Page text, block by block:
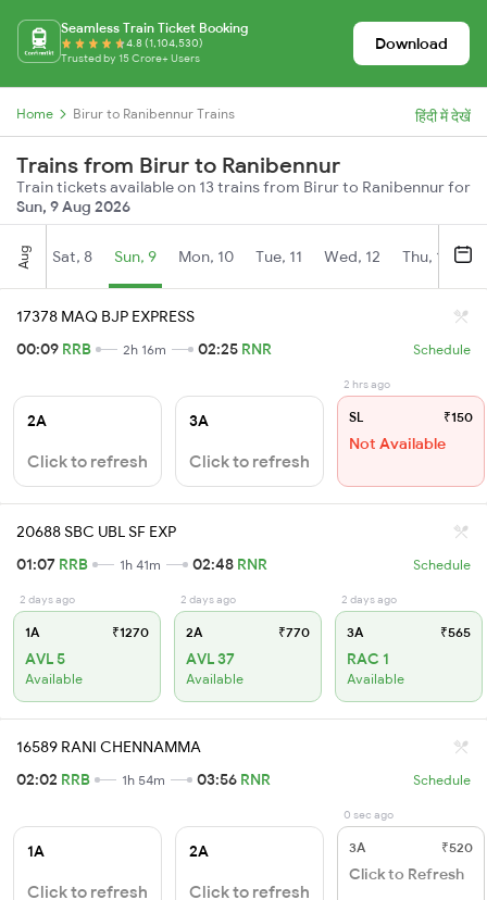
Seamless Train Ticket Booking
4.8 (1,104,530)
Trusted by 15 Crore+ Users
Download
Home Birur to Ranibennur Trains हिंदी में देखें
Trains from Birur to Ranibennur
Train tickets available on 13 trains from Birur to Ranibennur for
Sun, 9 Aug 2026
Aug Sat, 8 Sun, 9 Mon, 10 Tue, 11 Wed, 12 Thu, 13
17378 MAQ BJP EXPRESS
00:09 RRB 2h 16m 02:25 RNR Schedule
2A
Click to refresh
3A
Click to refresh
2 hrs ago
SL ₹150
Not Available
20688 SBC UBL SF EXP
01:07 RRB 1h 41m 02:48 RNR Schedule
2 days ago
1A ₹1270
AVL 5
Available
2 days ago
2A ₹770
AVL 37
Available
2 days ago
3A ₹565
RAC 1
Available
16589 RANI CHENNAMMA
02:02 RRB 1h 54m 03:56 RNR Schedule
1A
Click to refresh
2A
Click to refresh
0 sec ago
3A ₹520
Click to Refresh